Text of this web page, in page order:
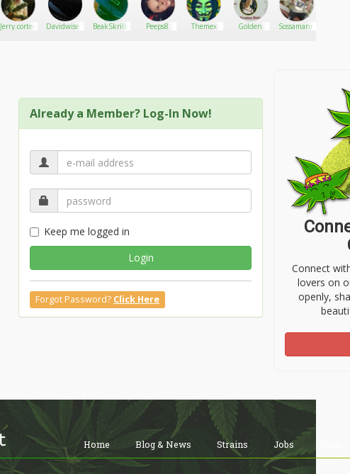
Jerry.cortex Davidwise1 BeakSkrilla Peeps8 Themex
Golden
Sossamann
Already a Member? Log-In Now!
Keep me logged in
Login
Forgot Password? Click Here
Connect
lovers on
openly,
Home Blog & News Strains Jobs